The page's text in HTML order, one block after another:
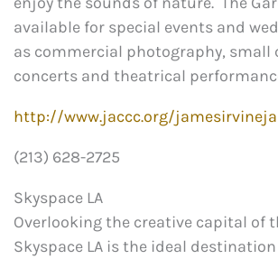
available for special events and
as commercial photography, small
concerts and theatrical
http://www.jaccc.org/
(213) 628-2725
Skyspace LA
Overlooking the creative capital of
Skyspace LA is the ideal